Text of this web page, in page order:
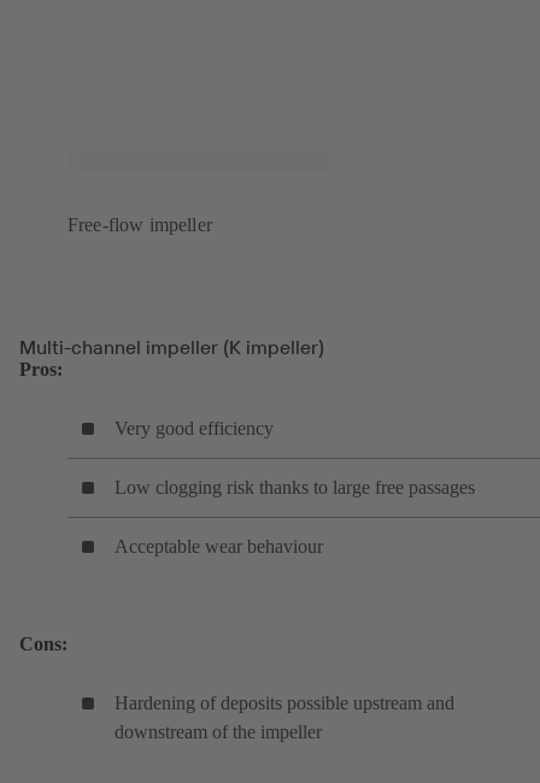
Free-flow impeller
Multi-channel impeller (K impeller)
Pros:
Very good efficiency
Low clogging risk thanks to large free passages
Acceptable wear behaviour
Cons:
Hardening of deposits possible upstream and
downstream of the impeller